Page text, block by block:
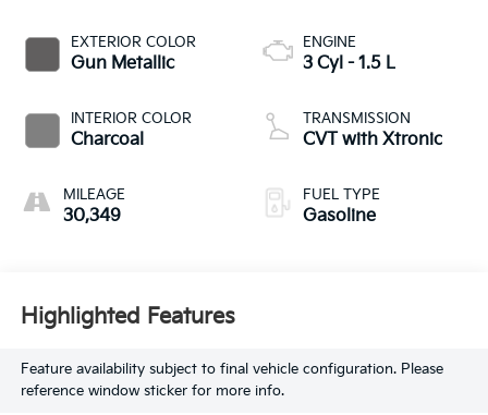
EXTERIOR COLOR
Gun Metallic
INTERIOR COLOR
Charcoal
MILEAGE
30,349
ENGINE
3 Cyl - 1.5 L
TRANSMISSION
CVT with Xtronic
FUEL TYPE
Gasoline
Highlighted Features
Feature availability subject to final vehicle configuration. Please
reference window sticker for more info.